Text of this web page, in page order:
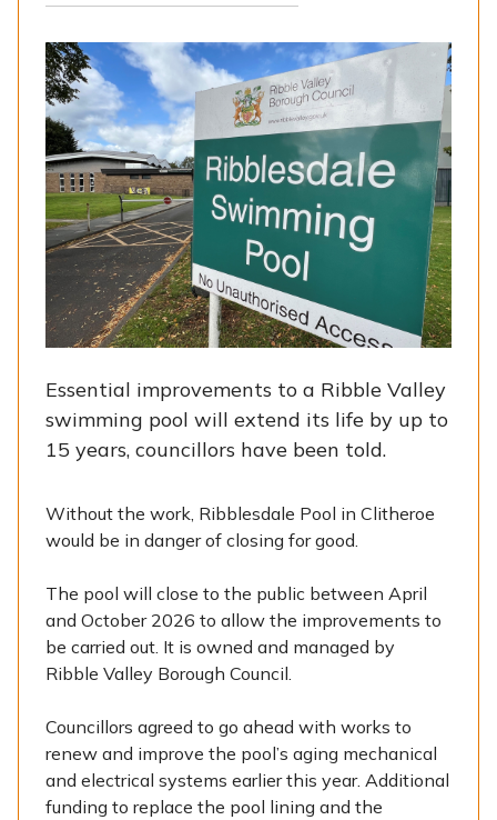
Essential improvements to a Ribble Valley
swimming pool will extend its life by up to
15 years, councillors have been told.
Without the work, Ribblesdale Pool in Clitheroe
would be in danger of closing for good.
The pool will close to the public between April
and October 2026 to allow the improvements to
be carried out. It is owned and managed by
Ribble Valley Borough Council.
Councillors agreed to go ahead with works to
renew and improve the pool’s aging mechanical
and electrical systems earlier this year. Additional
funding to replace the pool lining and the